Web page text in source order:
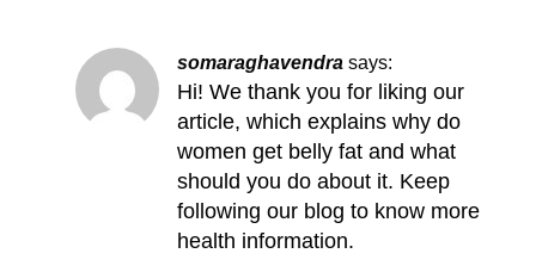
somaraghavendra says:
Hi! We thank you for liking our
article, which explains why do
women get belly fat and what
should you do about it. Keep
following our blog to know more
health information.